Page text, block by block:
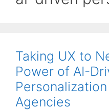
Taking UX to
Power of AI-
Agencies